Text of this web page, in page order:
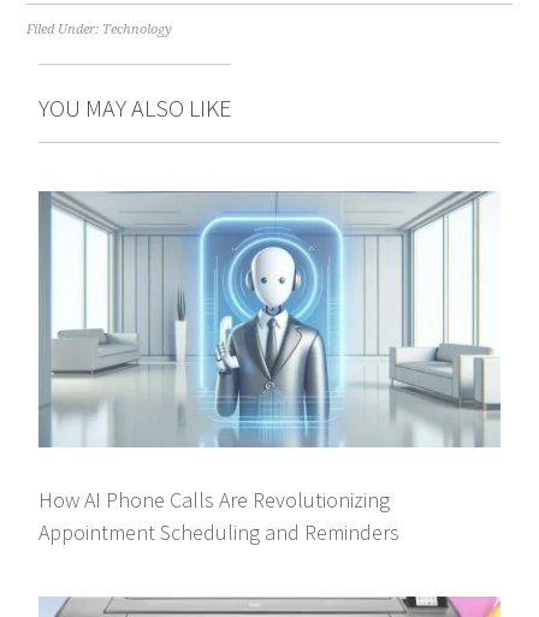
Filed Under: Technology
YOU MAY ALSO LIKE
How AI Phone Calls Are Revolutionizing
Appointment Scheduling and Reminders